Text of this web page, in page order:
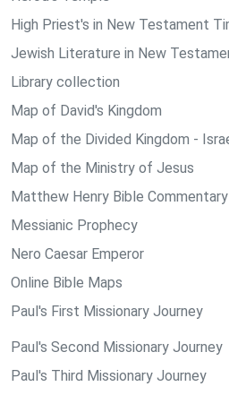
High Priest's in New Testament
Jewish Literature in New
Library collection
Map of David's Kingdom
Map of the Divided Kingdom -
Map of the Ministry of Jesus
Matthew Henry Bible Commentary
Messianic Prophecy
Nero Caesar Emperor
Online Bible Maps
Paul's First Missionary Journey
Paul's Second Missionary Journey
Paul's Third Missionary Journey